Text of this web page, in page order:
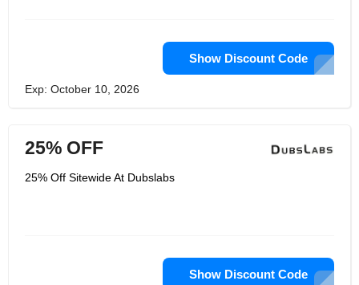
Show Discount Code
Exp: October 10, 2026
25% OFF
25% Off Sitewide At Dubslabs
Show Discount Code